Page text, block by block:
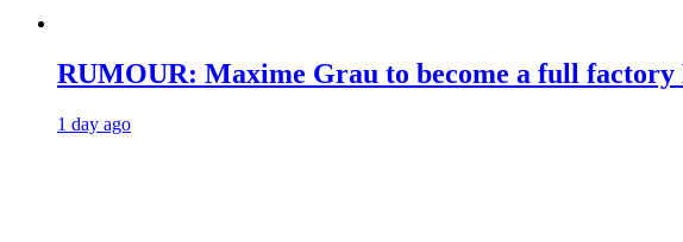
RUMOUR: Maxime Grau to become a full
1 day ago